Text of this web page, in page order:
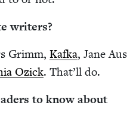
writers?
Grimm, Kaf­ka, Jane
Ozick. That’ll do.
to know about